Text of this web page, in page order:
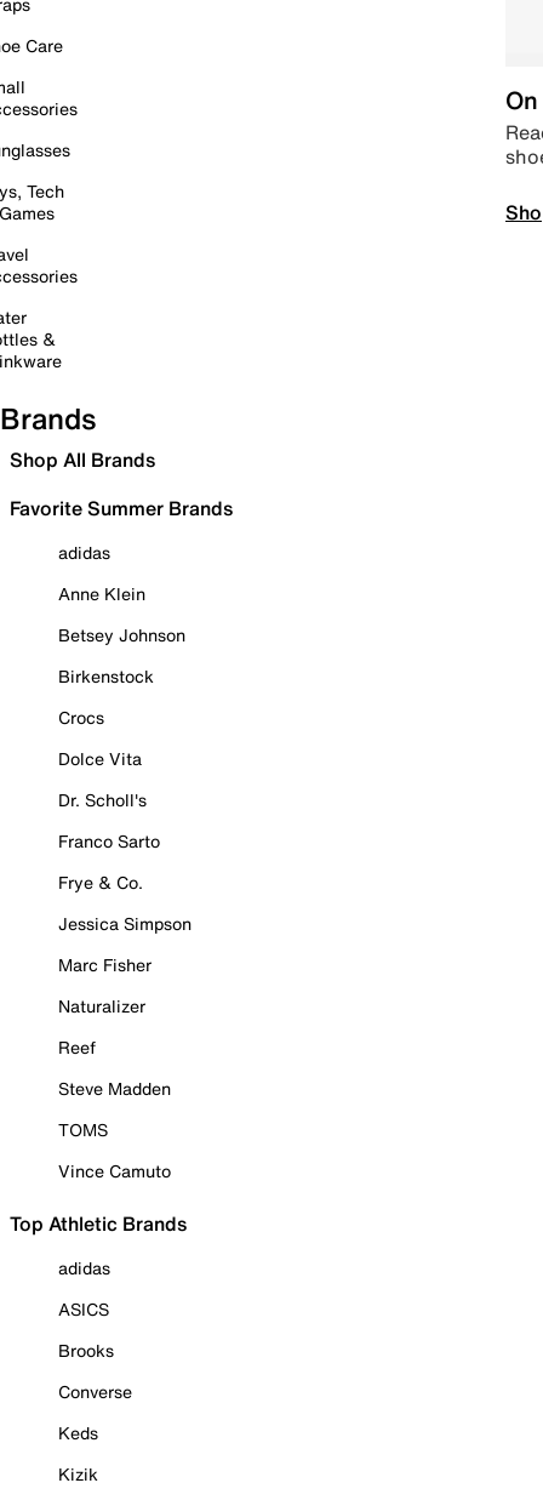
Care
Tech
&
Brands
Shop All Brands
Favorite Summer Brands
adidas
Anne Klein
Betsey Johnson
Birkenstock
Crocs
Dolce Vita
Dr. Scholl's
Franco Sarto
Frye & Co.
Jessica Simpson
Marc Fisher
Naturalizer
Reef
Steve Madden
TOMS
Vince Camuto
Top Athletic Brands
adidas
ASICS
Brooks
Converse
Keds
Kizik